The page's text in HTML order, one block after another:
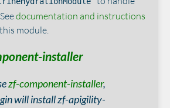
documentation and instructions
module.
installer
zf-component-installer,
will install zf-apigility-